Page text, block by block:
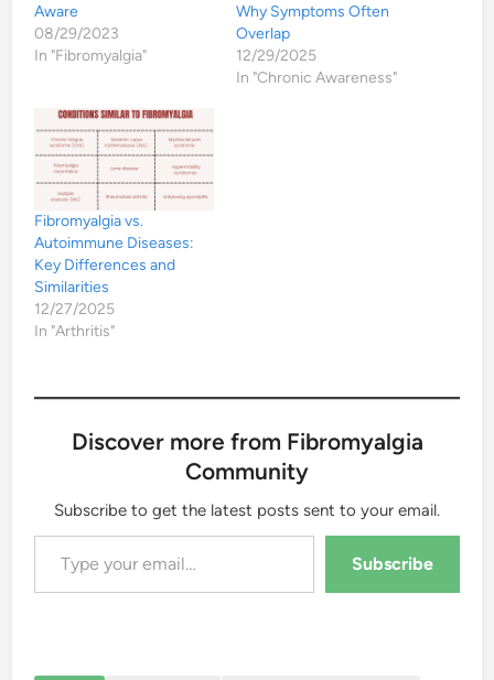
Aware
08/29/2023
In "Fibromyalgia"
Why Symptoms Often
Overlap
12/29/2025
In "Chronic Awareness"
Fibromyalgia vs.
Autoimmune Diseases:
Key Differences and
Similarities
12/27/2025
In "Arthritis"
Discover more from Fibromyalgia
Community
Subscribe to get the latest posts sent to your email.
Type your email…
Subscribe